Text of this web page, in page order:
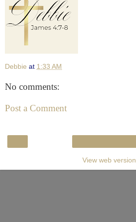
Debbie at 1:33 AM
No comments:
Post a Comment
View web version